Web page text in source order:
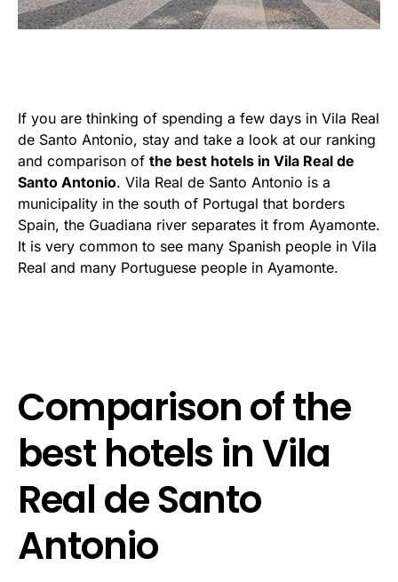
If you are thinking of spending a few days in Vila Real
de Santo Antonio, stay and take a look at our ranking
and comparison of the best hotels in Vila Real de
Santo Antonio. Vila Real de Santo Antonio is a
municipality in the south of Portugal that borders
Spain, the Guadiana river separates it from Ayamonte.
It is very common to see many Spanish people in Vila
Real and many Portuguese people in Ayamonte.
Comparison of the
best hotels in Vila
Real de Santo
Antonio